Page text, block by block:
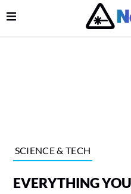
Main Navigation
Open Menu
SCIENCE & TECH
EVERYTHING
Menu